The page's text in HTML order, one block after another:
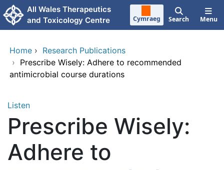
Skip to main content
All Wales Therapeutics
and Toxicology Centre
Cymraeg Search Menu
Home › Research Publications
› Prescribe Wisely: Adhere to recommended
antimicrobial course durations
Listen
Prescribe Wisely:
Adhere to